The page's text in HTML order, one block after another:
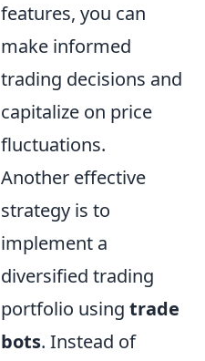
features, you can
make informed
trading decisions and
capitalize on price
fluctuations.
Another effective
strategy is to
implement a
diversified trading
portfolio using trade
bots. Instead of